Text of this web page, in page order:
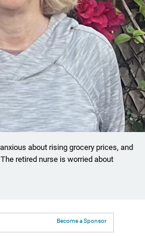
about rising grocery prices, and
retired nurse is worried about
Become a Sponsor